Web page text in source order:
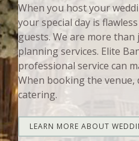
When you host your
your special day is
guests. We are more
planning services. Elite
professional service can
When booking the
catering.
LEARN MORE ABOUT